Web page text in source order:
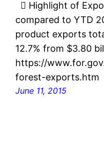
 Highlight of
compared to YTD
product exports
12.7% from $3.80
https://
forest-exports.htm
June 11, 2015